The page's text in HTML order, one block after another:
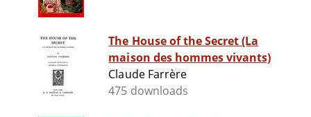
The House of the Secret (La
maison des hommes vivants)
Claude Farrère
475 downloads